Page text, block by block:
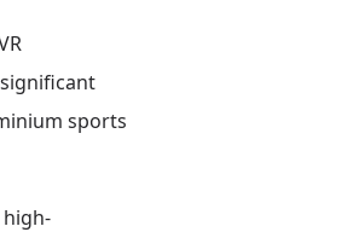
sports
high-